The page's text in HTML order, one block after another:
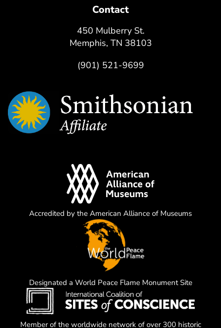
Contact
450 Mulberry St.
Memphis, TN 38103
(901) 521-9699
Accredited by the American Alliance of Museums
Designated a World Peace Flame Monument Site
Member of the worldwide network of over 300 historic